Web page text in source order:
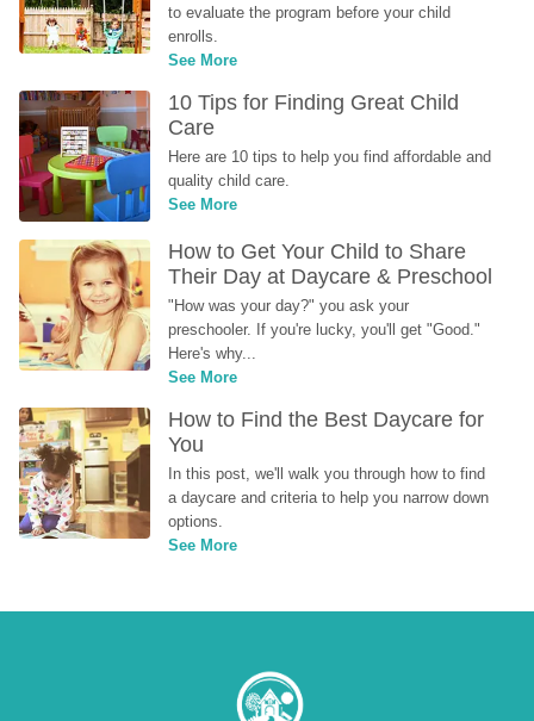
to evaluate the program before your child
enrolls.
See More
10 Tips for Finding Great Child
Care
Here are 10 tips to help you find affordable and
quality child care.
See More
How to Get Your Child to Share
Their Day at Daycare & Preschool
"How was your day?" you ask your
preschooler. If you're lucky, you'll get "Good."
Here's why...
See More
How to Find the Best Daycare for
You
In this post, we'll walk you through how to find
a daycare and criteria to help you narrow down
options.
See More